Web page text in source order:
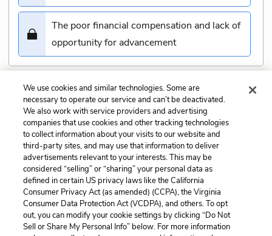
The poor financial compensation and lack of
opportunity for advancement
Submit
Previous
Book 1, Chapter 13 Quiz
Next
Book 1, Chapter 15 Quiz
Cite This Page
Home About Contact Help
We use cookies and similar technologies. Some are
necessary to operate our service and can’t be deactivated.
We also work with service providers and advertising
companies that use cookies and other tracking technologies
to collect information about your visits to our website and
third-party sites, and may use that information to deliver
advertisements relevant to your interests. This may be
considered “selling” or “sharing” your personal data as
defined in certain US privacy laws like the California
Consumer Privacy Act (as amended) (CCPA), the Virginia
Consumer Data Protection Act (VCDPA), and others. To opt
out, you can modify your cookie settings by clicking “Do Not
Sell or Share My Personal Info” below. For more information